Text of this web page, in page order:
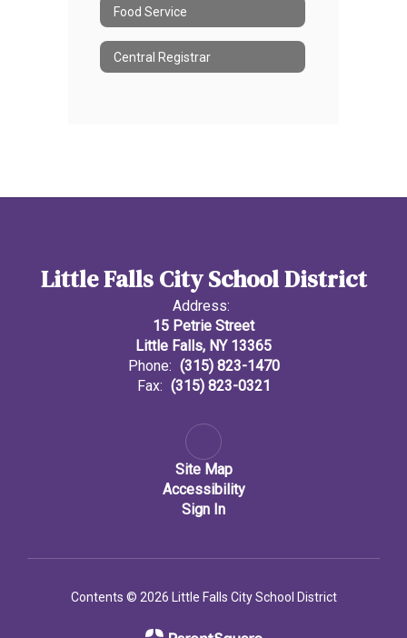
Food Service
Central Registrar
Little Falls City School District
Address:
15 Petrie Street
Little Falls, NY 13365
Phone: (315) 823-1470
Fax: (315) 823-0321
Site Map
Accessibility
Sign In
Contents © 2026 Little Falls City School District